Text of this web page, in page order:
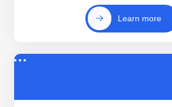
Learn more